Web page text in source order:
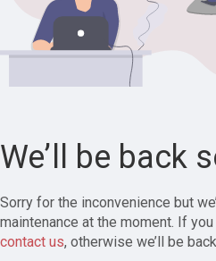
We’ll be back
Sorry for the inconvenience but
maintenance at the moment. If
contact us, otherwise we’ll be